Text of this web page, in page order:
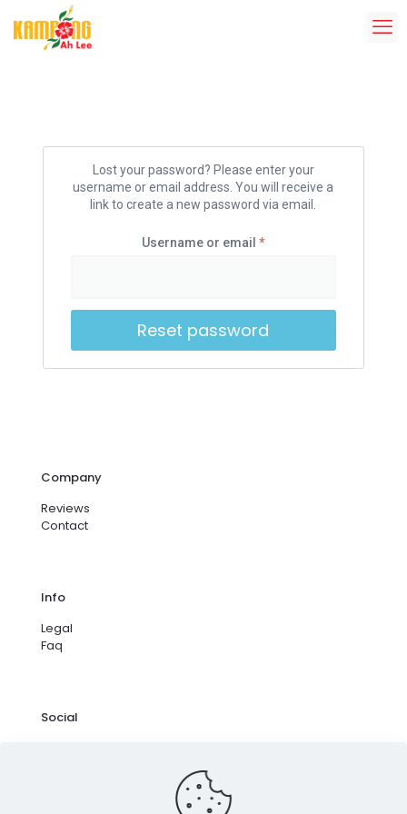
Lost your password? Please enter your
username or email address. You will receive a
link to create a new password via email.
Username or email *
Reset password
Company
Reviews
Contact
Info
Legal
Faq
Social